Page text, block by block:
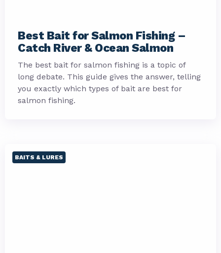
Best Bait for Salmon Fishing –
Catch River & Ocean Salmon
The best bait for salmon fishing is a topic of
long debate. This guide gives the answer, telling
you exactly which types of bait are best for
salmon fishing.
BAITS & LURES